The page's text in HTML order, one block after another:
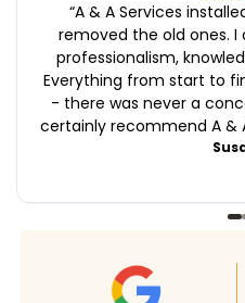
“A & A Services
removed the old ones.
professionalism,
Everything from start to
- there was never a
certainly recommend A &